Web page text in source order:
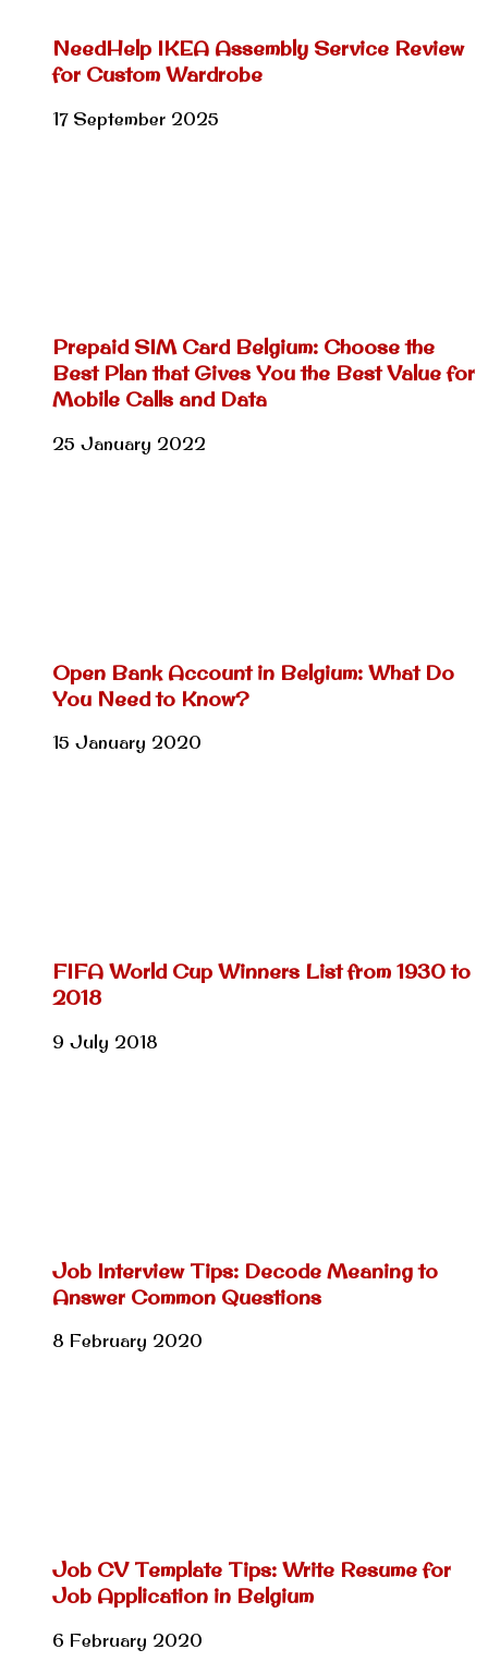
NeedHelp IKEA Assembly Service Review
for Custom Wardrobe
17 September 2025
Prepaid SIM Card Belgium: Choose the
Best Plan that Gives You the Best Value for
Mobile Calls and Data
25 January 2022
Open Bank Account in Belgium: What Do
You Need to Know?
15 January 2020
FIFA World Cup Winners List from 1930 to
2018
9 July 2018
Job Interview Tips: Decode Meaning to
Answer Common Questions
8 February 2020
Job CV Template Tips: Write Resume for
Job Application in Belgium
6 February 2020